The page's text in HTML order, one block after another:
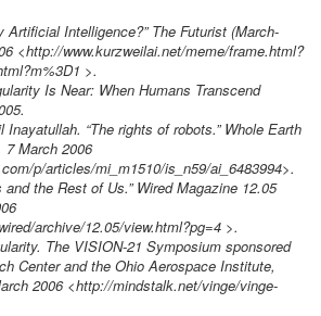
Artificial Intelligence?” The Futurist (March-
<http://www.kurzweilai.net/meme/frame.html?
>.
Is Near: When Humans Transcend
“The rights of robots.” Whole Earth
7 March 2006
p/articles/mi_m1510/is_n59/ai_6483994>.
the Rest of Us.” Wired Magazine 12.05
archive/12.05/view.html?pg=4 >.
The VISION-21 Symposium sponsored
Center and the Ohio Aerospace Institute,
2006 <http://mindstalk.net/vinge/vinge-